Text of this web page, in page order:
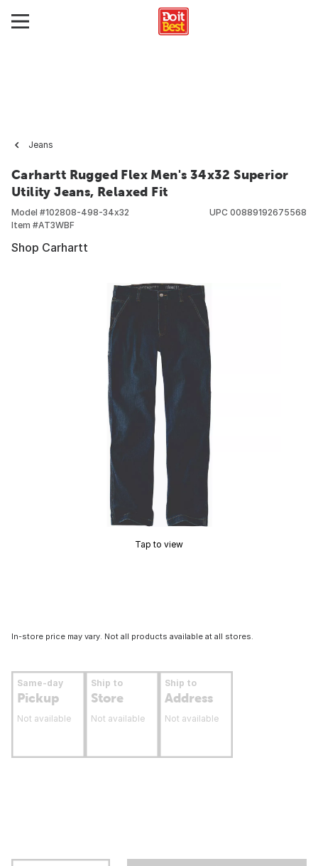
Jeans
Carhartt Rugged Flex Men's 34x32 Superior
Utility Jeans, Relaxed Fit
Model #102808-498-34x32
Item #AT3WBF
UPC 00889192675568
Shop Carhartt
Tap to view
In-store price may vary. Not all products available at all stores.
Same-day
Pickup
Not available
Ship to
Store
Not available
Ship to
Address
Not available